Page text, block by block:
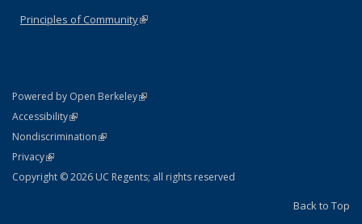
Principles of Community(link is external)
Powered by Open Berkeley(link is external)
AccessibilityStatement
(link is external)
NondiscriminationPolicy Statement
(link is external)
PrivacyStatement
(link is external)
Copyright © 2026 UC Regents; all rights reserved
Back to Top